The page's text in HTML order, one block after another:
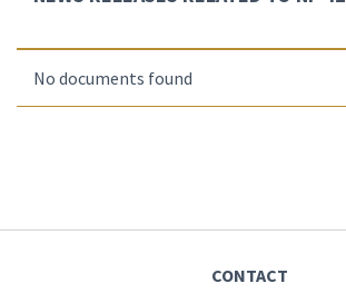
No documents found
CONTACT